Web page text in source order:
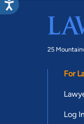
25
For
Log In